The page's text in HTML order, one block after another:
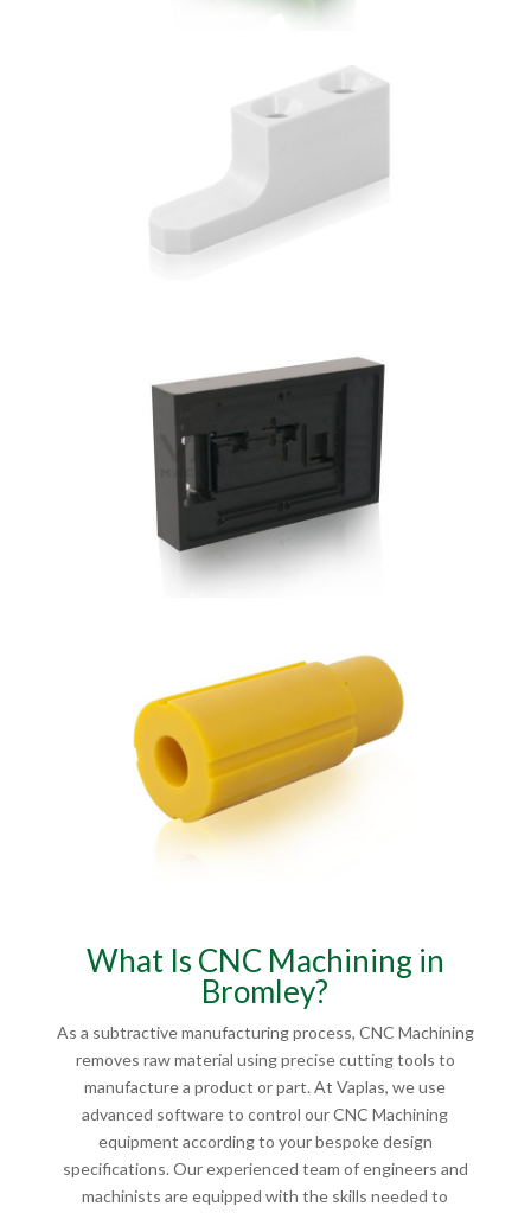
What Is CNC Machining in
Bromley?
As a subtractive manufacturing process, CNC Machining
removes raw material using precise cutting tools to
manufacture a product or part. At Vaplas, we use
advanced software to control our CNC Machining
equipment according to your bespoke design
specifications. Our experienced team of engineers and
machinists are equipped with the skills needed to